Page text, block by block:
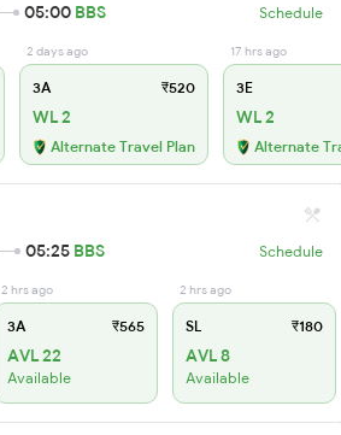
05:00 BBS Schedule
2 days ago
3A ₹520
WL 2
Alternate Travel Plan
17 hrs ago
3E
WL 2
Alternate
05:25 BBS Schedule
2 hrs ago
3A ₹565
AVL 22
Available
2 hrs ago
SL ₹180
AVL 8
Available